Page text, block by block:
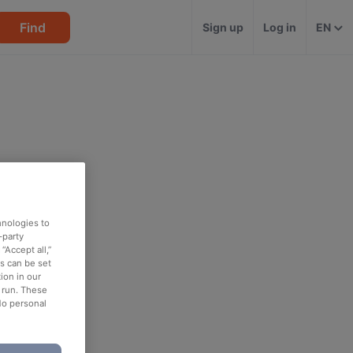
Find Sign up Log in EN
to
party
all,”
can be set
in our
These
personal